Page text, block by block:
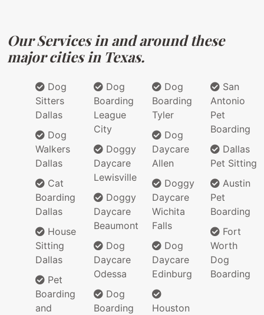
Our Services in and around these
major cities in Texas.
Dog
Sitters
Dallas
Dog
Walkers
Dallas
Cat
Boarding
Dallas
House
Sitting
Dallas
Pet
Boarding
and
Dog
Boarding
League
City
Doggy
Daycare
Lewisville
Doggy
Daycare
Beaumont
Dog
Daycare
Odessa
Dog
Boarding
Dog
Boarding
Tyler
Dog
Daycare
Allen
Doggy
Daycare
Wichita
Falls
Dog
Daycare
Edinburg
Houston
San
Antonio
Pet
Boarding
Dallas
Pet Sitting
Austin
Pet
Boarding
Fort
Worth
Dog
Boarding